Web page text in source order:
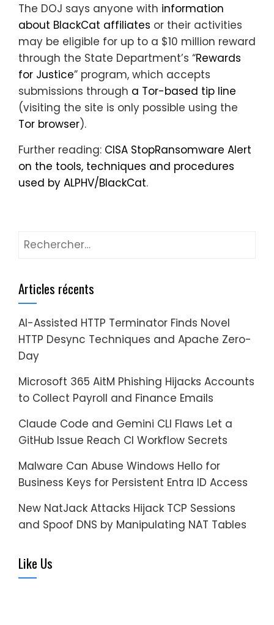
The DOJ says anyone with information
about BlackCat affiliates or their activities
may be eligible for up to a $10 million reward
through the State Department’s “Rewards
for Justice” program, which accepts
submissions through a Tor-based tip line
(visiting the site is only possible using the
Tor browser).
Further reading: CISA StopRansomware Alert
on the tools, techniques and procedures
used by ALPHV/BlackCat.
Rechercher :
Articles récents
AI-Assisted HTTP Terminator Finds Novel
HTTP Desync Techniques and Apache Zero-
Day
Microsoft 365 AitM Phishing Hijacks Accounts
to Collect Payroll and Finance Emails
Claude Code and Gemini CLI Flaws Let a
GitHub Issue Reach CI Workflow Secrets
Malware Can Abuse Windows Hello for
Business Keys for Persistent Entra ID Access
New NatJack Attacks Hijack TCP Sessions
and Spoof DNS by Manipulating NAT Tables
Like Us